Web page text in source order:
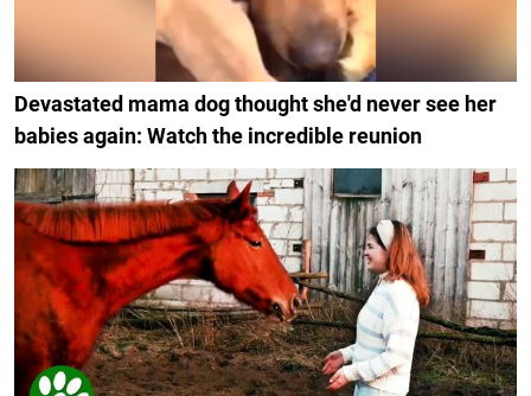
Devastated mama dog thought she'd never see her
babies again: Watch the incredible reunion